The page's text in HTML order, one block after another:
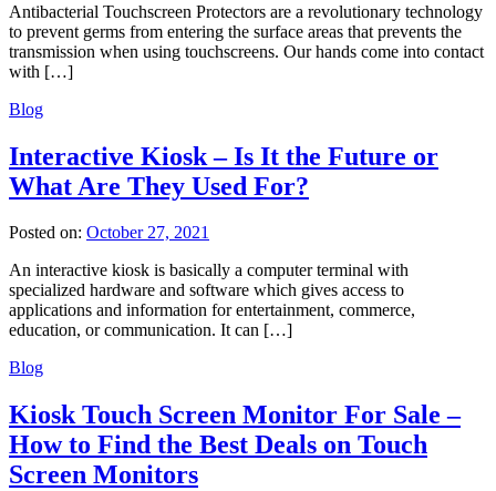
Antibacterial Touchscreen Protectors are a revolutionary technology
to prevent germs from entering the surface areas that prevents the
transmission when using touchscreens. Our hands come into contact
with […]
Blog
Interactive Kiosk – Is It the Future or
What Are They Used For?
Posted on: October 27, 2021
An interactive kiosk is basically a computer terminal with
specialized hardware and software which gives access to
applications and information for entertainment, commerce,
education, or communication. It can […]
Blog
Kiosk Touch Screen Monitor For Sale –
How to Find the Best Deals on Touch
Screen Monitors